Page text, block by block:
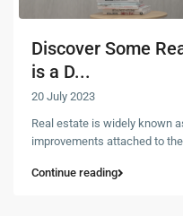
Discover Some
is a D...
20 July 2023
Real estate is widely known
improvements attached to
Continue reading